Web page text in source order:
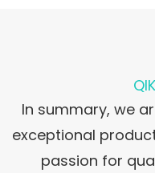
In summary, we
exceptional
passion for